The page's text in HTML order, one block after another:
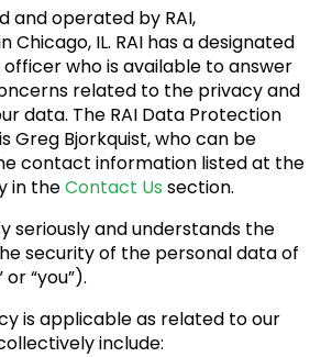
and operated by RAI,
Chicago, IL. RAI has a designated
who is available to answer
related to the privacy and
data. The RAI Data Protection
Greg Bjorkquist, who can be
contact information listed at the
in theContact Us section.
seriously and understands the
security of the personal data of
“you”).
is applicable as related to our
include: